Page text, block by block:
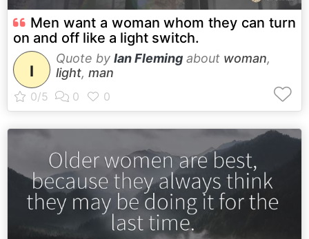
Men want a woman whom they can turn
on and off like a light switch.
I
Quote by Ian Fleming about woman,
light, man